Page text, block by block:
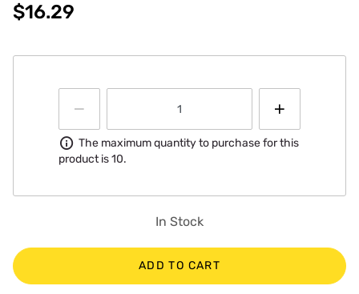
$16.29
Information
The maximum quantity to purchase for this
product is 10.
In Stock
ADD TO CART